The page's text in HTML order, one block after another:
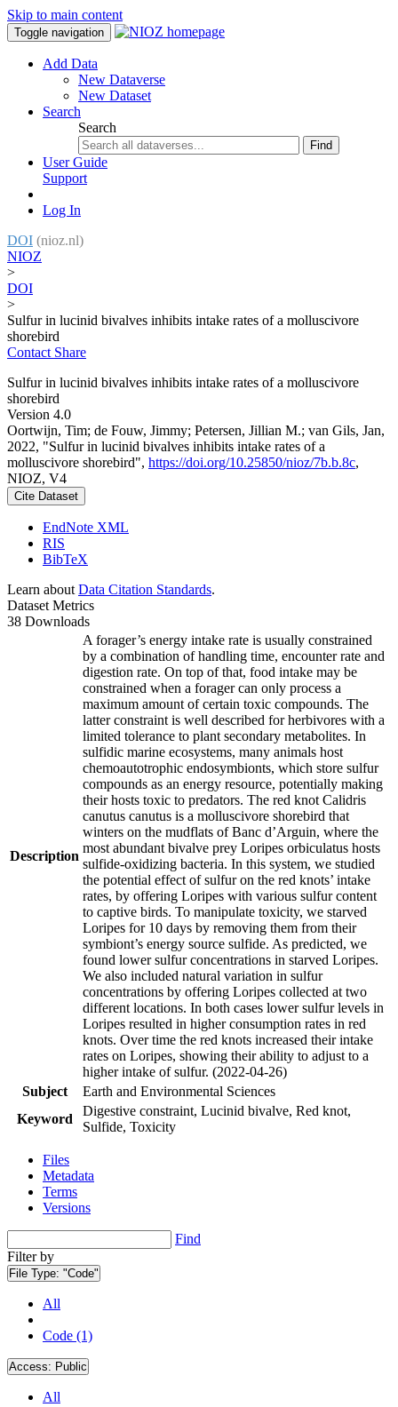
Skip to main content
Toggle navigation
Add Data
New Dataverse
New Dataset
Search
Search
Find
User Guide
Support
Log In
DOI (nioz.nl)
NIOZ
>
DOI
>
Sulfur in lucinid bivalves inhibits intake rates of a molluscivore
shorebird
Contact Share
Sulfur in lucinid bivalves inhibits intake rates of a molluscivore
shorebird
Version 4.0
Oortwijn, Tim; de Fouw, Jimmy; Petersen, Jillian M.; van Gils, Jan,
2022, "Sulfur in lucinid bivalves inhibits intake rates of a
molluscivore shorebird", https://doi.org/10.25850/nioz/7b.b.8c,
NIOZ, V4
Cite Dataset
EndNote XML
RIS
BibTeX
Learn about Data Citation Standards.
Dataset Metrics
38 Downloads
Description
A forager’s energy intake rate is usually constrained
by a combination of handling time, encounter rate and
digestion rate. On top of that, food intake may be
constrained when a forager can only process a
maximum amount of certain toxic compounds. The
latter constraint is well described for herbivores with a
limited tolerance to plant secondary metabolites. In
sulfidic marine ecosystems, many animals host
chemoautotrophic endosymbionts, which store sulfur
compounds as an energy resource, potentially making
their hosts toxic to predators. The red knot Calidris
canutus canutus is a molluscivore shorebird that
winters on the mudflats of Banc d’Arguin, where the
most abundant bivalve prey Loripes orbiculatus hosts
sulfide-oxidizing bacteria. In this system, we studied
the potential effect of sulfur on the red knots’ intake
rates, by offering Loripes with various sulfur content
to captive birds. To manipulate toxicity, we starved
Loripes for 10 days by removing them from their
symbiont’s energy source sulfide. As predicted, we
found lower sulfur concentrations in starved Loripes.
We also included natural variation in sulfur
concentrations by offering Loripes collected at two
different locations. In both cases lower sulfur levels in
Loripes resulted in higher consumption rates in red
knots. Over time the red knots increased their intake
rates on Loripes, showing their ability to adjust to a
higher intake of sulfur. (2022-04-26)
Subject
Earth and Environmental Sciences
Keyword
Digestive constraint, Lucinid bivalve, Red knot,
Sulfide, Toxicity
Files
Metadata
Terms
Versions
Find
Filter by
File Type: "Code"
All
Code (1)
Access: Public
All